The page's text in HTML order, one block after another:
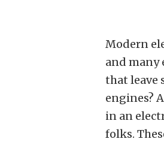
Modern
and many
that leave
engines?
in an
folks.